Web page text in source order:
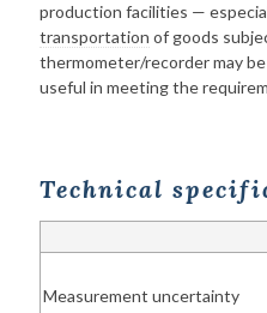
production facilities —
transportation of goods
thermometer/recorder may
useful in meeting the
Technical
Measurement uncertainty